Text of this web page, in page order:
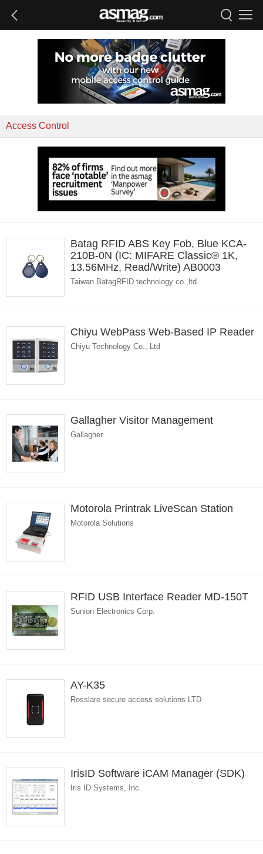
Access Control
Batag RFID ABS Key Fob, Blue KCA-
210B-0N (IC: MIFARE Classic® 1K,
13.56MHz, Read/Write) AB0003
Taiwan BatagRFID technology co.,ltd.
Chiyu WebPass Web-Based IP Reader
Chiyu Technology Co., Ltd
Gallagher Visitor Management
Gallagher
Motorola Printrak LiveScan Station
Motorola Solutions
RFID USB Interface Reader MD-150T
Sunion Electronics Corp.
AY-K35
Rosslare secure access solutions LTD
IrisID Software iCAM Manager (SDK)
Iris ID Systems, Inc.